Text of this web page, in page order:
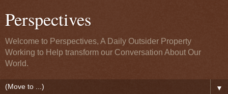
Perspectives
Welcome to Perspectives, A Daily Outsider Property
Working to Help transform our Conversation About Our
World.
▼